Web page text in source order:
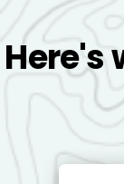
Here's